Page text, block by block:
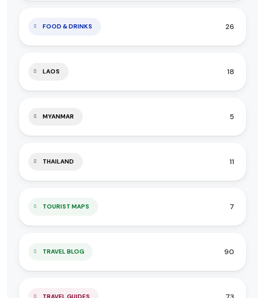
FOOD & DRINKS 26
LAOS 18
MYANMAR 5
THAILAND 11
TOURIST MAPS 7
TRAVEL BLOG 90
TRAVEL GUIDES